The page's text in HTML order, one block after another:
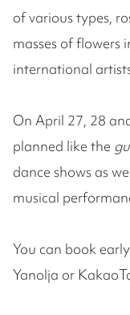
of various types,
masses of flowers
international
On April 27, 28
planned like the
dance shows as
musical
You can book
Yanolja or